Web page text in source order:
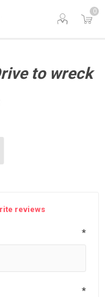
0
to wreck
reviews
*
*